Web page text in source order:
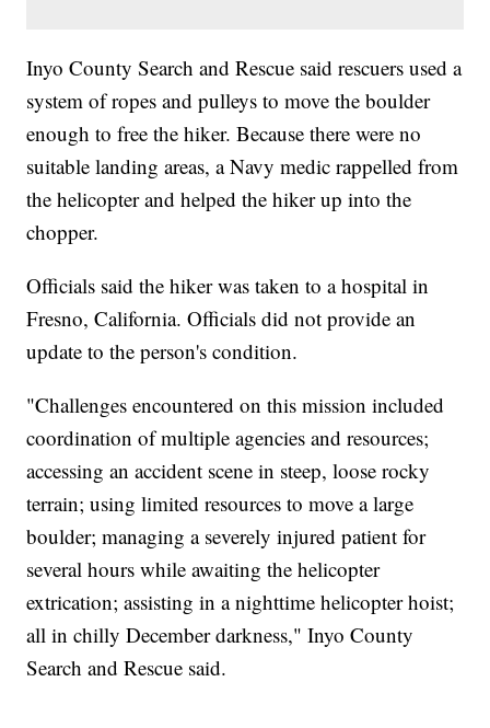
Inyo County Search and Rescue said rescuers used a
system of ropes and pulleys to move the boulder
enough to free the hiker. Because there were no
suitable landing areas, a Navy medic rappelled from
the helicopter and helped the hiker up into the
chopper.
Officials said the hiker was taken to a hospital in
Fresno, California. Officials did not provide an
update to the person's condition.
"Challenges encountered on this mission included
coordination of multiple agencies and resources;
accessing an accident scene in steep, loose rocky
terrain; using limited resources to move a large
boulder; managing a severely injured patient for
several hours while awaiting the helicopter
extrication; assisting in a nighttime helicopter hoist;
all in chilly December darkness," Inyo County
Search and Rescue said.